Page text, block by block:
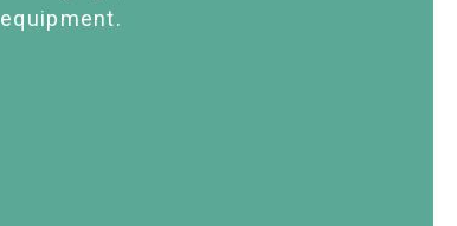
equipment.